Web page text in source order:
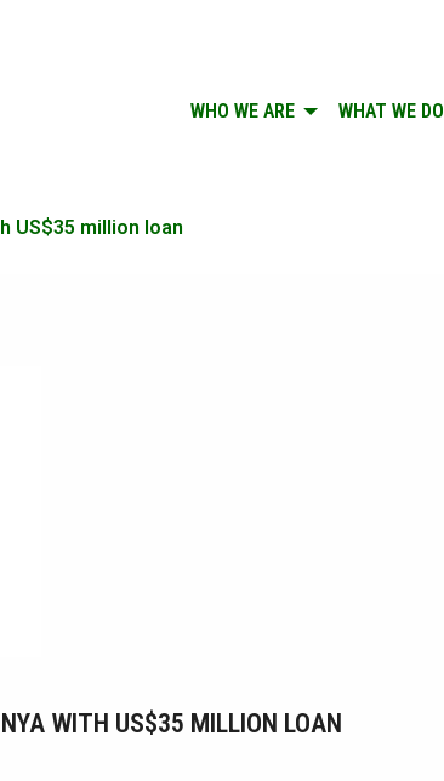
WHO WE ARE WHAT WE DO
US$35 million loan
WITH US$35 MILLION LOAN